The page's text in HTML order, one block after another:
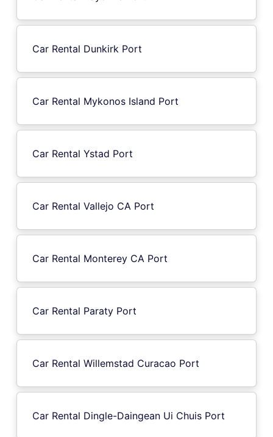
Car Rental Dunkirk Port
Car Rental Mykonos Island Port
Car Rental Ystad Port
Car Rental Vallejo CA Port
Car Rental Monterey CA Port
Car Rental Paraty Port
Car Rental Willemstad Curacao Port
Car Rental Dingle-Daingean Ui Chuis Port